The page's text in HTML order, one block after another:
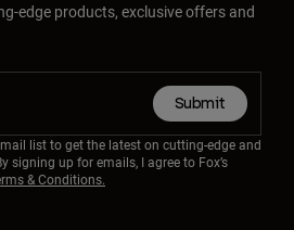
edge products, exclusive offers and
Submit
list to get the latest on cutting-edge and
signing up for emails, I agree to Fox’s
& Conditions.